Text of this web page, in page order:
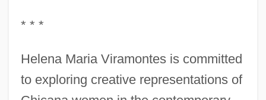
* * *
Helena Maria Viramontes is committed
to exploring creative representations of